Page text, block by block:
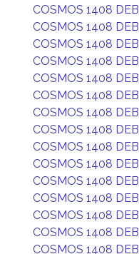
COSMOS 1408 DEB
COSMOS 1408 DEB
COSMOS 1408 DEB
COSMOS 1408 DEB
COSMOS 1408 DEB
COSMOS 1408 DEB
COSMOS 1408 DEB
COSMOS 1408 DEB
COSMOS 1408 DEB
COSMOS 1408 DEB
COSMOS 1408 DEB
COSMOS 1408 DEB
COSMOS 1408 DEB
COSMOS 1408 DEB
COSMOS 1408 DEB